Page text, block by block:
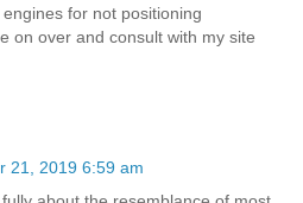
for not positioning
on over and consult with my site
21, 2019 6:59 am